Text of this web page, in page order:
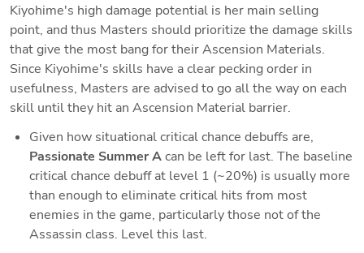
Kiyohime's high damage potential is her main selling
point, and thus Masters should prioritize the damage skills
that give the most bang for their Ascension Materials.
Since Kiyohime's skills have a clear pecking order in
usefulness, Masters are advised to go all the way on each
skill until they hit an Ascension Material barrier.
Passionate Summer A can be left for last. The baseline
critical chance debuff at level 1 (~20%) is usually more
than enough to eliminate critical hits from most
enemies in the game, particularly those not of the
Assassin class. Level this last.